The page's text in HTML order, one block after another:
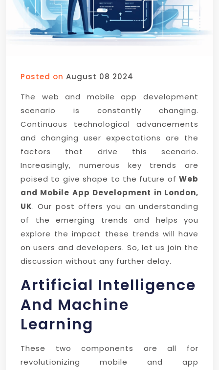
Posted on August 08 2024
The web and mobile app development
scenario is constantly changing.
Continuous technological advancements
and changing user expectations are the
factors that drive this scenario.
Increasingly, numerous key trends are
poised to give shape to the future of Web
and Mobile App Development in London,
UK. Our post offers you an understanding
of the emerging trends and helps you
explore the impact these trends will have
on users and developers. So, let us join the
discussion without any further delay.
Artificial Intelligence
And Machine
Learning
These two components are all for
revolutionizing mobile and app